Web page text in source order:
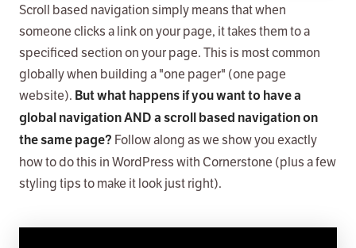
Scroll based navigation simply means that when
someone clicks a link on your page, it takes them to a
specificed section on your page. This is most common
globally when building a "one pager" (one page
website). But what happens if you want to have a
global navigation AND a scroll based navigation on
the same page? Follow along as we show you exactly
how to do this in WordPress with Cornerstone (plus a few
styling tips to make it look just right).